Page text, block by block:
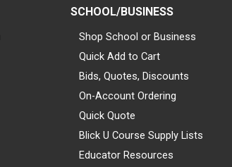
SCHOOL/BUSINESS
Shop School or Business
Quick Add to Cart
Bids, Quotes, Discounts
On-Account Ordering
Quick Quote
Blick U Course Supply Lists
Educator Resources